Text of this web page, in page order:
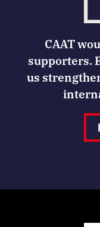
CAAT
supporters.
us